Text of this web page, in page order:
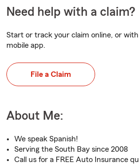
Need help with a claim?
Start or track your claim online, or
mobile app.
File a Claim
About Me:
We speak Spanish!
Serving the South Bay since 2008
Call us for a FREE Auto Insurance